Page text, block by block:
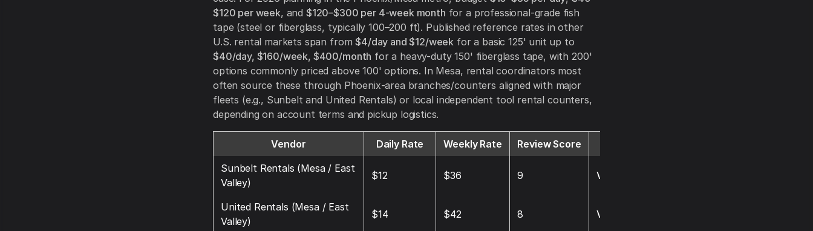
$120 per week, and $120–$300 per 4-week month for a professional-grade fish
tape (steel or fiberglass, typically 100–200 ft). Published reference rates in other
U.S. rental markets span from$4/day and $12/week for a basic 125' unit up to
$40/day, $160/week, $400/month for a heavy-duty 150' fiberglass tape, with 200'
options commonly priced above 100' options. In Mesa, rental coordinators most
often source these through Phoenix-area branches/counters aligned with major
fleets (e.g., Sunbelt and United Rentals) or local independent tool rental counters,
depending on account terms and pickup logistics.
Vendor Daily Rate Weekly Rate Review Score
Sunbelt Rentals (Mesa / East
Valley)
$12 $36 9 Visit
United Rentals (Mesa / East
Valley)
$14 $42 8 Visit